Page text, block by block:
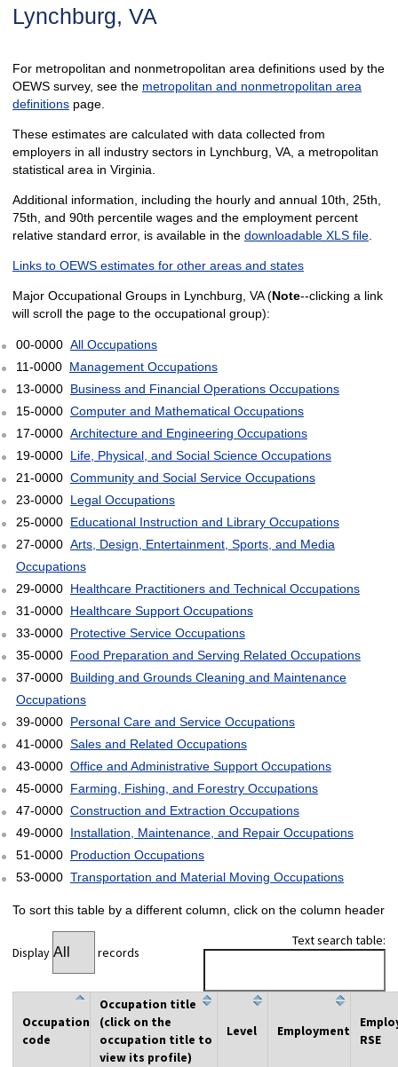
Lynchburg, VA
For metropolitan and nonmetropolitan area definitions used by the
OEWS survey, see the metropolitan and nonmetropolitan area
definitionspage.
These estimates are calculated with data collected from
employers in all industry sectors in Lynchburg, VA, a metropolitan
statistical area in Virginia.
Additional information, including the hourly and annual 10th, 25th,
75th, and 90th percentile wages and the employment percent
relative standard error, is available in the downloadable XLS file.
Links to OEWS estimates for other areas and states
Major Occupational Groups in Lynchburg, VA (Note--clicking a link
will scroll the page to the occupational group):
00-0000 All Occupations
11-0000 Management Occupations
13-0000 Business and Financial Operations Occupations
15-0000 Computer and Mathematical Occupations
17-0000 Architecture and Engineering Occupations
19-0000 Life, Physical, and Social Science Occupations
21-0000 Community and Social Service Occupations
23-0000 Legal Occupations
25-0000 Educational Instruction and Library Occupations
27-0000 Arts, Design, Entertainment, Sports, and Media
Occupations
29-0000 Healthcare Practitioners and Technical Occupations
31-0000 Healthcare Support Occupations
33-0000 Protective Service Occupations
35-0000 Food Preparation and Serving Related Occupations
37-0000 Building and Grounds Cleaning and Maintenance
Occupations
39-0000 Personal Care and Service Occupations
41-0000 Sales and Related Occupations
43-0000 Office and Administrative Support Occupations
45-0000 Farming, Fishing, and Forestry Occupations
47-0000 Construction and Extraction Occupations
49-0000 Installation, Maintenance, and Repair Occupations
51-0000 Production Occupations
53-0000 Transportation and Material Moving Occupations
To sort this table by a different column, click on the column header
Display records
Text search table:
Occupation
code
Occupation title
(click on the
occupation title to
view its profile)
Level Employment
RSE